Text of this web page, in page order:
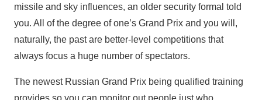
missile and sky influences, an older security formal told
you. All of the degree of one’s Grand Prix and you will,
naturally, the past are better-level competitions that
always focus a huge number of spectators.
The newest Russian Grand Prix being qualified training